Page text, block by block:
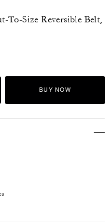
To-Size Reversible Belt,
BUY NOW